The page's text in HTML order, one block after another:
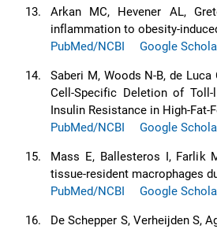
13.
Arkan MC, Hevener AL,
inflammation to obesity-
PubMed/NCBI
Google
14.
Saberi M, Woods N-B, de
Cell-Specific Deletion of
Insulin Resistance in High-Fat-
PubMed/NCBI
Google
15.
Mass E, Ballesteros I, Farlik
tissue-resident macrophages
PubMed/NCBI
Google
16.
De Schepper S, Verheijden S,